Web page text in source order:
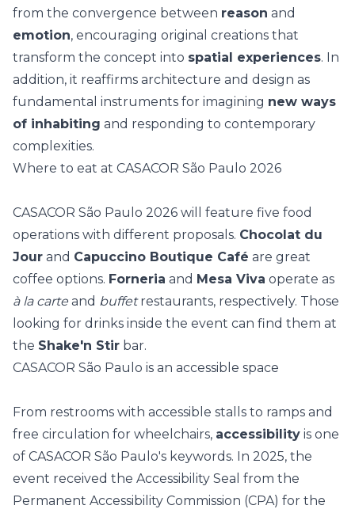
from the convergence between reason and
emotion, encouraging original creations that
transform the concept into spatial experiences. In
addition, it reaffirms architecture and design as
fundamental instruments for imagining new ways
of inhabiting and responding to contemporary
complexities.
Where to eat at CASACOR São Paulo 2026
CASACOR São Paulo 2026 will feature five food
operations with different proposals. Chocolat du
Jour and Capuccino Boutique Café are great
coffee options. Forneria and Mesa Viva operate as
à la carte and buffetrestaurants, respectively. Those
looking for drinks inside the event can find them at
the Shake'n Stir bar.
CASACOR São Paulo is an accessible space
From restrooms with accessible stalls to ramps and
free circulation for wheelchairs, accessibility is one
of CASACOR São Paulo's keywords. In 2025, the
event received the Accessibility Seal from the
Permanent Accessibility Commission (CPA) for the